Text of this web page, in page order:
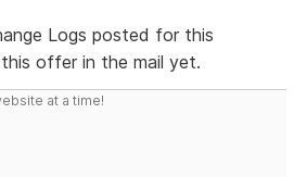
Logs posted for this
offer in the mail yet.
at a time!